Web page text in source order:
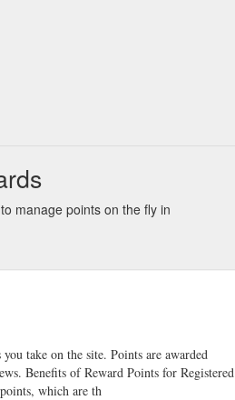
manage points on the fly in
take on the site. Points are awarded
Benefits of Reward Points for Registered
which are th